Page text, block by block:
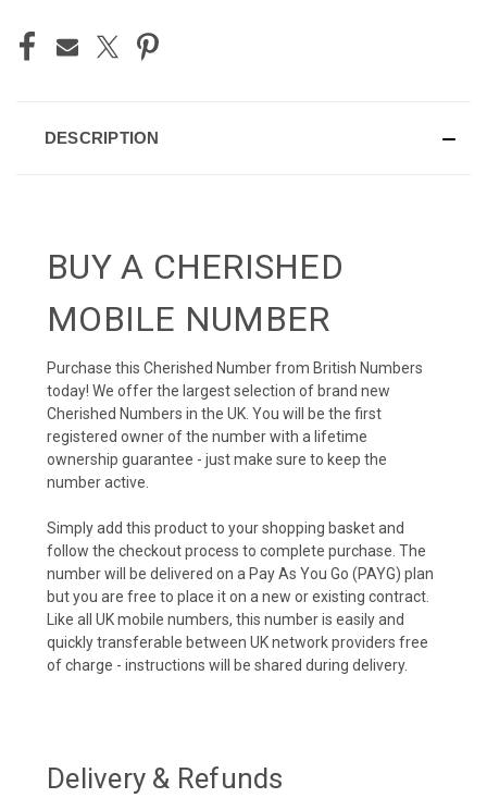
DESCRIPTION
BUY A CHERISHED
MOBILE NUMBER
Purchase this Cherished Number from British Numbers
today! We offer the largest selection of brand new
Cherished Numbers in the UK. You will be the first
registered owner of the number with a lifetime
ownership guarantee - just make sure to keep the
number active.
Simply add this product to your shopping basket and
follow the checkout process to complete purchase. The
number will be delivered on a Pay As You Go (PAYG) plan
but you are free to place it on a new or existing contract.
Like all UK mobile numbers, this number is easily and
quickly transferable between UK network providers free
of charge - instructions will be shared during delivery.
Delivery & Refunds